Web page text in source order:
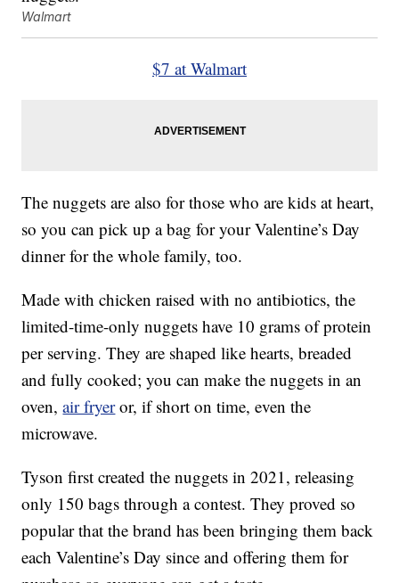
Walmart
$7 at Walmart
The nuggets are also for those who are kids at heart,
so you can pick up a bag for your Valentine’s Day
dinner for the whole family, too.
Made with chicken raised with no antibiotics, the
limited-time-only nuggets have 10 grams of protein
per serving. They are shaped like hearts, breaded
and fully cooked; you can make the nuggets in an
oven,air fryeror, if short on time, even the
microwave.
Tyson first created the nuggets in 2021, releasing
only 150 bags through a contest. They proved so
popular that the brand has been bringing them back
each Valentine’s Day since and offering them for